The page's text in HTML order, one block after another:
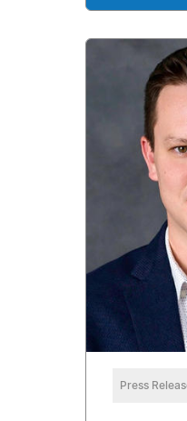
Press